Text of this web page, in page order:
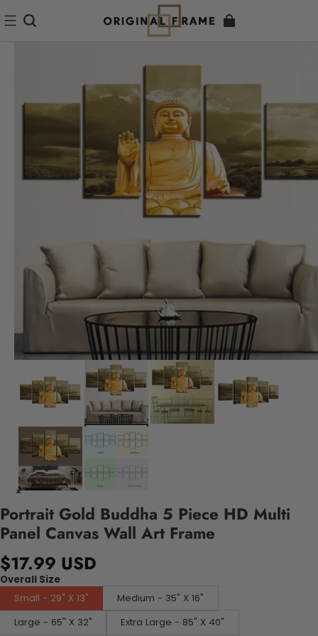
Portrait Gold Buddha 5 Piece HD Multi
Panel Canvas Wall Art Frame
$17.99 USD
Overall Size
Small - 29" X 13"
Medium - 35" X 16"
Large - 65" X 32"
Extra Large - 85" X 40"